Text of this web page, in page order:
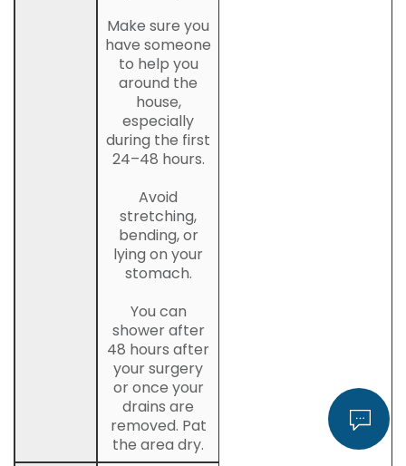
Make sure you
have someone
to help you
around the
house,
especially
during the first
24–48 hours.
Avoid
stretching,
bending, or
lying on your
stomach.
You can
shower after
48 hours after
your surgery
or once your
drains are
removed. Pat
the area dry.